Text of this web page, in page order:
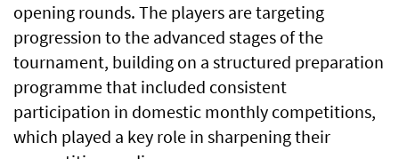
opening rounds. The players are targeting
progression to the advanced stages of the
tournament, building on a structured preparation
programme that included consistent
participation in domestic monthly competitions,
which played a key role in sharpening their